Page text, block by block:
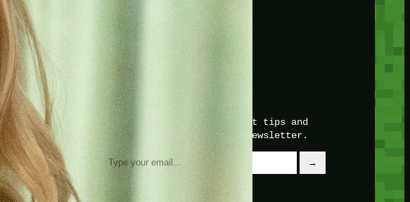
TwitchTikTok
Facebook
JOIN THE CLUB
Stay updated with our latest tips and
other news by joining our newsletter.
Type your email…
→